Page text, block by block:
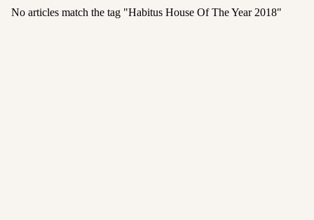
No articles match the tag "Habitus House Of The Year 2018"